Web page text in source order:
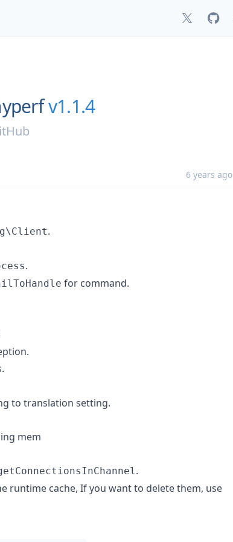
v1.1.4
6 years ago
.
.
for command.
to translation setting.
mem
.
runtime cache, If you want to delete them, use